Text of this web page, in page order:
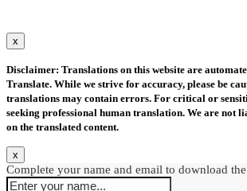
x
Disclaimer: Translations on this website are
Translate. While we strive for accuracy, please be
translations may contain errors. For critical or
seeking professional human translation. We are not
on the translated content.
x
Complete your name and email to download